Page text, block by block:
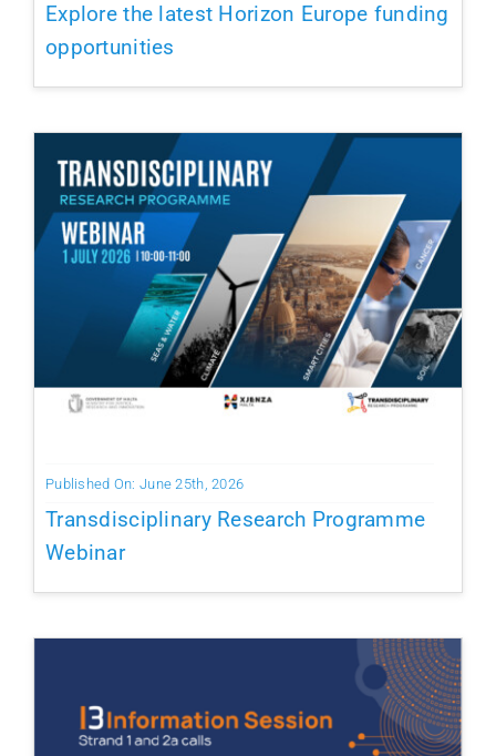
Explore the latest Horizon Europe funding
opportunities
Published On: June 25th, 2026
Transdisciplinary Research Programme
Webinar